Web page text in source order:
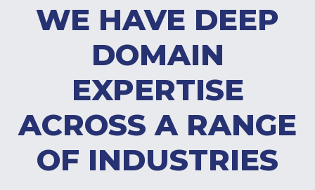
WE HAVE DEEP
DOMAIN
EXPERTISE
ACROSS A RANGE
OF INDUSTRIES